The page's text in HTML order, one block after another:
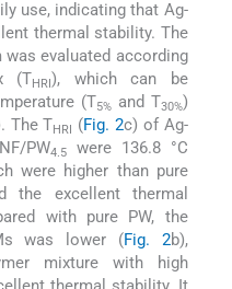
use, indicating that Ag-
thermal stability. The
evaluated according
(THRI), which can be
(T5% and T30%)
The THRI (Fig. 2c) of Ag-
PW4.5were 136.8 °C
were higher than pure
the excellent thermal
with pure PW, the
was lower (Fig. 2b),
mixture with high